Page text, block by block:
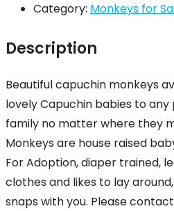
Category: Monkeys for
Description
Beautiful capuchin monkeys
lovely Capuchin babies to
family no matter where they
Monkeys are house raised
For Adoption, diaper trained,
clothes and likes to lay
snaps with you. Please